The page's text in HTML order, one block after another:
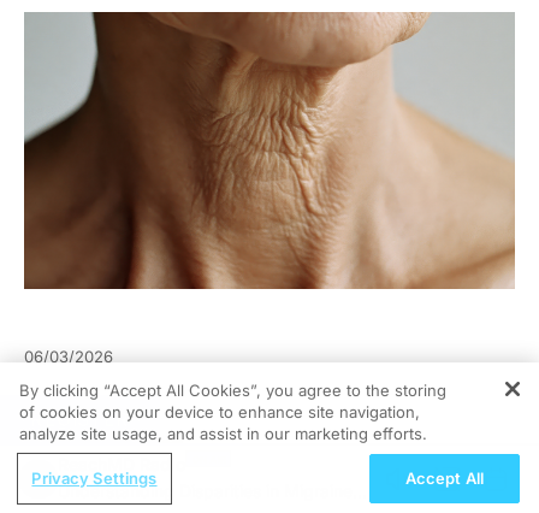
06/03/2026
REGISTER
Understanding Disparities in Migraine
By clicking “Accept All Cookies”, you agree to the storing
of cookies on your device to enhance site navigation,
analyze site usage, and assist in our marketing efforts.
Privacy Settings Accept All